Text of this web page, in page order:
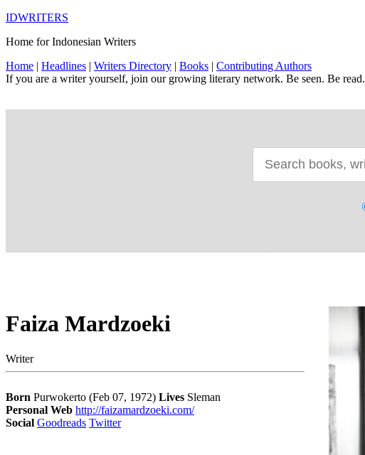
IDWRITERS
Home for Indonesian Writers
Home | Headlines | Writers Directory | Books | Contributing Authors
If you are a writer yourself, join our growing literary network. Be seen. Be read.
Faiza Mardzoeki
Writer
Born Purwokerto (Feb 07, 1972) Lives Sleman
Personal Web http://faizamardzoeki.com/
Social Goodreads Twitter